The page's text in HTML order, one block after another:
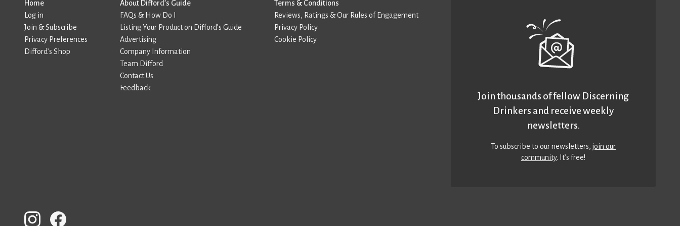
Home
Log in
Join & Subscribe
Privacy Preferences
Difford’s Shop
About Difford’s Guide
FAQs & How Do I
Listing Your Product on Difford’s Guide
Advertising
Company Information
Team Difford
Contact Us
Feedback
Terms & Conditions
Reviews, Ratings & Our Rules of Engagement
Privacy Policy
Cookie Policy
Join thousands of fellow Discerning
Drinkers and receive weekly
newsletters.
To subscribe to our newsletters,join our
community. It’s free!